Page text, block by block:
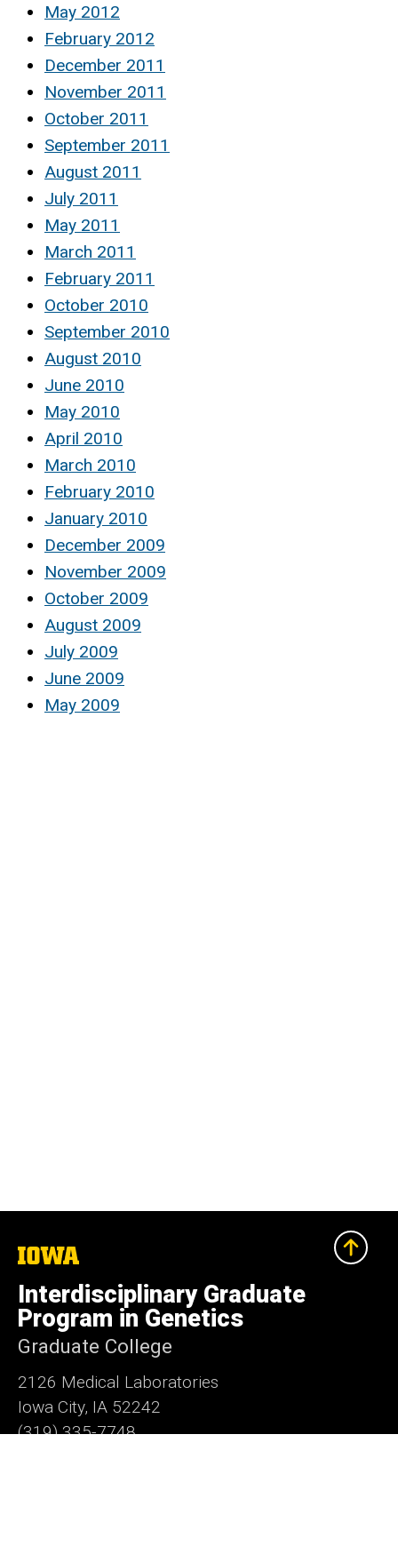
May 2012
February 2012
December 2011
November 2011
October 2011
September 2011
August 2011
July 2011
May 2011
March 2011
February 2011
October 2010
September 2010
August 2010
June 2010
May 2010
April 2010
March 2010
February 2010
January 2010
December 2009
November 2009
October 2009
August 2009
July 2009
June 2009
May 2009
The
University
of
Iowa
Interdisciplinary Graduate
Program in Genetics
Graduate College
2126 Medical Laboratories
Iowa City, IA 52242
(319) 335-7748